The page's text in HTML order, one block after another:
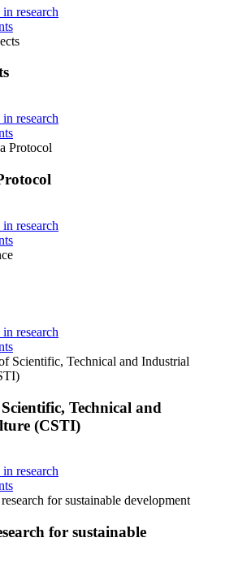
research
research
Protocol
research
research
Scientific, Technical and Industrial
Technical and
(CSTI)
research
for sustainable development
for sustainable